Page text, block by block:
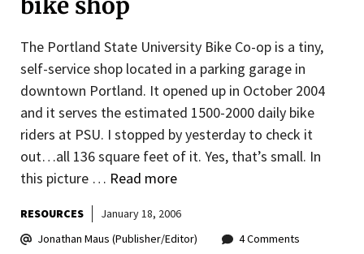
bike shop
The Portland State University Bike Co-op is a tiny,
self-service shop located in a parking garage in
downtown Portland. It opened up in October 2004
and it serves the estimated 1500-2000 daily bike
riders at PSU. I stopped by yesterday to check it
out…all 136 square feet of it. Yes, that’s small. In
this picture … Read more
RESOURCES
January 18, 2006
Jonathan Maus (Publisher/Editor)
4 Comments